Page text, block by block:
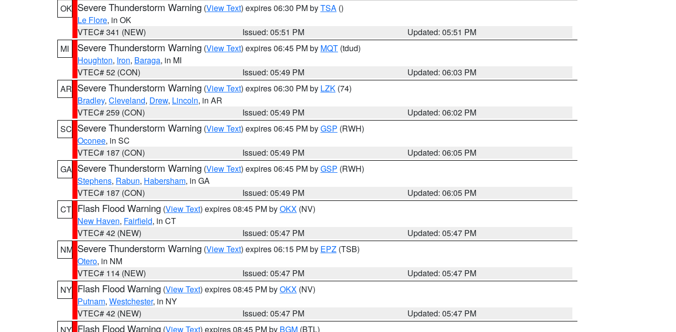
OK Severe Thunderstorm Warning (View Text) expires 06:30 PM byTSA ()
Le Flore, in OK
VTEC# 341 (NEW)
Issued: 05:51 PM
Updated: 05:51 PM
MI
Severe Thunderstorm Warning (View Text) expires 06:45 PM by MQT (tdud)
Houghton, Iron, Baraga, in MI
VTEC# 52 (CON)
Issued: 05:49 PM
Updated: 06:03 PM
AR Severe Thunderstorm Warning (View Text) expires 06:30 PM by LZK (74)
Bradley, Cleveland, Drew, Lincoln, in AR
VTEC# 259 (CON)
Issued: 05:49 PM
Updated: 06:02 PM
SC Severe Thunderstorm Warning (View Text) expires 06:45 PM byGSP (RWH)
Oconee, in SC
VTEC# 187 (CON)
Issued: 05:49 PM
Updated: 06:05 PM
GA Severe Thunderstorm Warning (View Text) expires 06:45 PM byGSP (RWH)
Stephens, Rabun, Habersham, in GA
VTEC# 187 (CON)
Issued: 05:49 PM
Updated: 06:05 PM
CT Flash Flood Warning (View Text) expires 08:45 PM byOKX (NV)
New Haven, Fairfield, in CT
VTEC# 42 (NEW)
Issued: 05:47 PM
Updated: 05:47 PM
NM Severe Thunderstorm Warning (View Text) expires 06:15 PM by EPZ (TSB)
Otero, in NM
VTEC# 114 (NEW)
Issued: 05:47 PM
Updated: 05:47 PM
NY Flash Flood Warning (View Text) expires 08:45 PM byOKX (NV)
Putnam, Westchester, in NY
VTEC# 42 (NEW)
Issued: 05:47 PM
Updated: 05:47 PM
Flash Flood Warning (View Text) expires 08:45 PM by BGM (BTL)